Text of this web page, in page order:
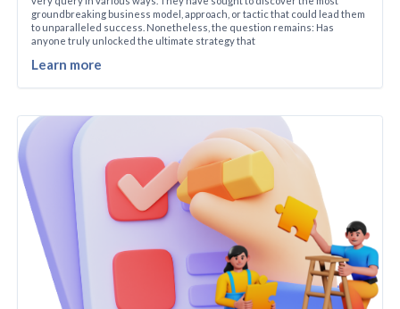
groundbreaking business model, approach, or tactic that could lead them
to unparalleled success. Nonetheless, the question remains: Has
anyone truly unlocked the ultimate strategy that
Learn more